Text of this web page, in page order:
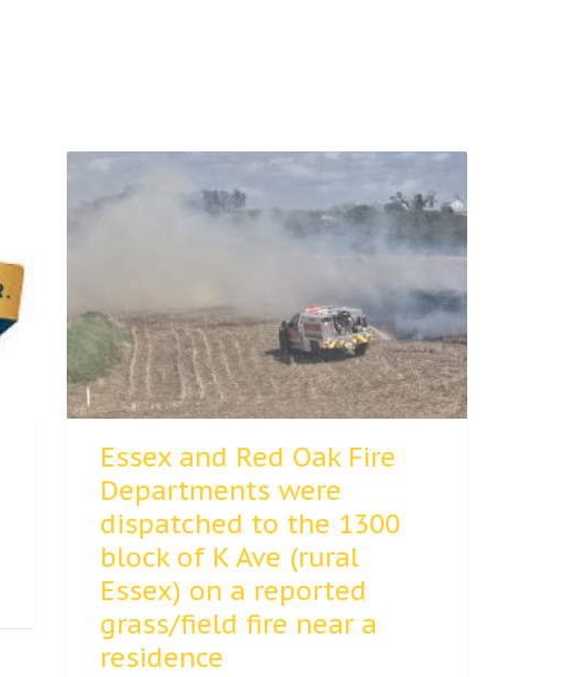
Essex and Red Oak Fire
Departments were
dispatched to the 1300
block of K Ave (rural
Essex) on a reported
grass/field fire near a
residence